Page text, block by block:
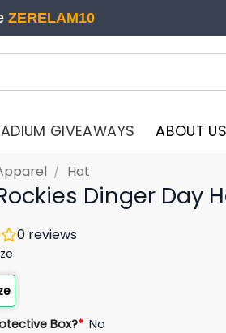
ZERELAM10
GIVEAWAYS ABOUT US
/ Hat
Dinger Day
0 reviews
Box?* No